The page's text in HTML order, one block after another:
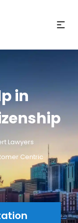
in
Lawyers
Centric